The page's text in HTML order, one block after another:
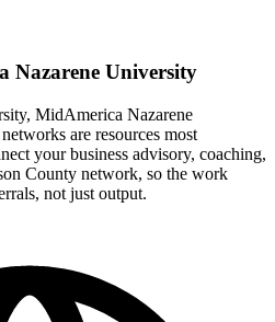
Nazarene University
MidAmerica Nazarene
are resources most
your business advisory, coaching,
County network, so the work
not just output.